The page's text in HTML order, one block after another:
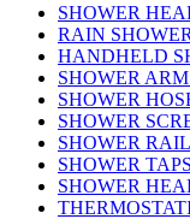
SHOWER
RAIN
HANDHELD
SHOWER
SHOWER
SHOWER
SHOWER
SHOWER
SHOWER